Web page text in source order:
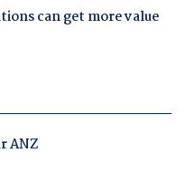
can get more value
ANZ